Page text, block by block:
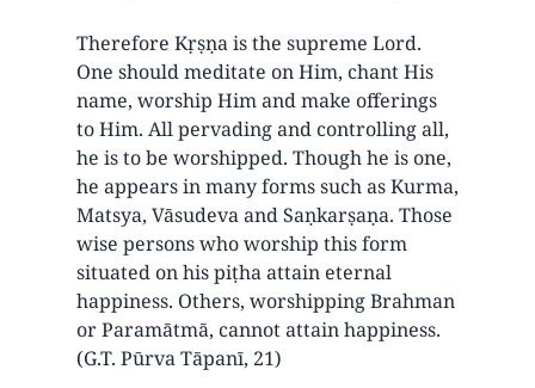
Therefore Kṛṣṇa is the supreme Lord.
One should meditate on Him, chant His
name, worship Him and make offerings
to Him. All pervading and controlling all,
he is to be worshipped. Though he is one,
he appears in many forms such as Kurma,
Matsya, Vāsudeva and Saṇkarṣaṇa. Those
wise persons who worship this form
situated on his piṭha attain eternal
happiness. Others, worshipping Brahman
or Paramātmā, cannot attain happiness.
(G.T. Pūrva Tāpanī, 21)